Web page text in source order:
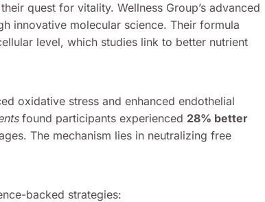
quest for vitality. Wellness Group’s advanced
innovative molecular science. Their formula
level, which studies link to better nutrient
oxidative stress and enhanced endothelial
found participants experienced 28% better
The mechanism lies in neutralizing free
backed strategies: